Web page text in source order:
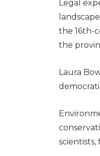
Legal
the 16th-
the
Laura